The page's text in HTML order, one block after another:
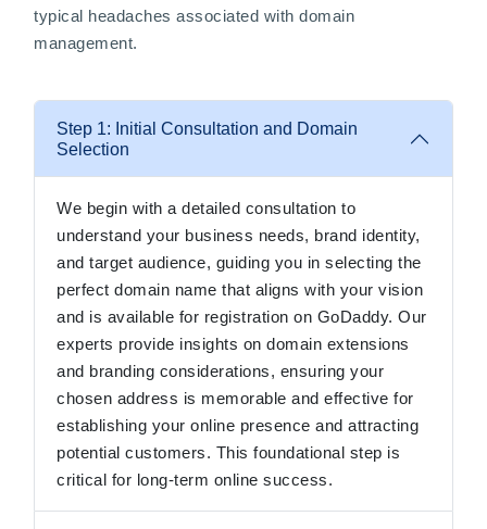
typical headaches associated with domain
management.
Step 1: Initial Consultation and Domain
Selection
We begin with a detailed consultation to
understand your business needs, brand identity,
and target audience, guiding you in selecting the
perfect domain name that aligns with your vision
and is available for registration on GoDaddy. Our
experts provide insights on domain extensions
and branding considerations, ensuring your
chosen address is memorable and effective for
establishing your online presence and attracting
potential customers. This foundational step is
critical for long-term online success.